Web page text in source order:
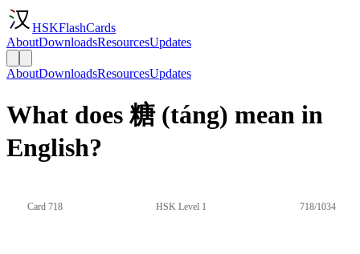
HSKFlashCards
AboutDownloadsResourcesUpdates
AboutDownloadsResourcesUpdates
What does 糖 (táng) mean in
English?
Card 718 HSK Level 1 718/1034